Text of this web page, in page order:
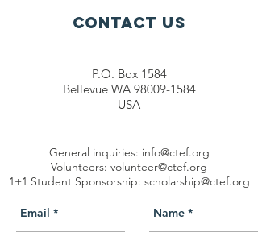
Contact Us
P.O. Box 1584
Bellevue WA 98009-1584
USA
General inquiries: info@ctef.org
Volunteers: volunteer@ctef.org
1+1 Student Sponsorship: scholarship@ctef.org